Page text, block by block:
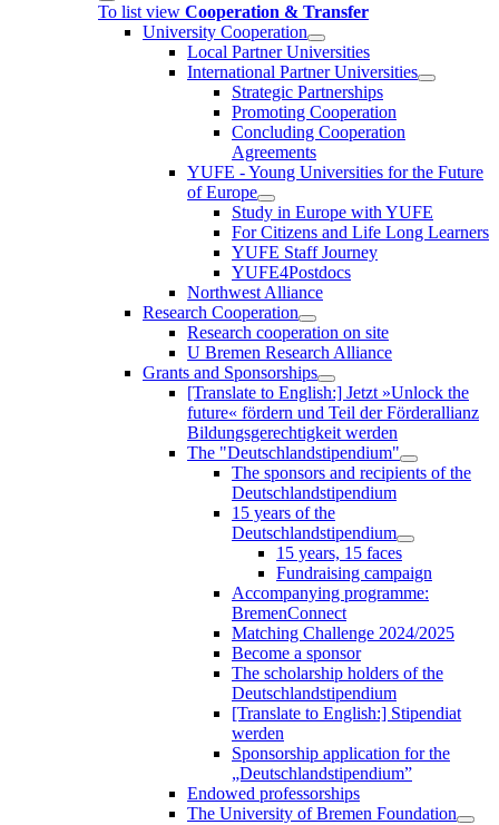
To list view Cooperation & Transfer
University Cooperation
Local Partner Universities
International Partner Universities
Strategic Partnerships
Promoting Cooperation
Concluding Cooperation
Agreements
YUFE - Young Universities for the Future
of Europe
Study in Europe with YUFE
For Citizens and Life Long Learners
YUFE Staff Journey
YUFE4Postdocs
Northwest Alliance
Research Cooperation
Research cooperation on site
U Bremen Research Alliance
Grants and Sponsorships
[Translate to English:] Jetzt »Unlock the
future« fördern und Teil der Förderallianz
Bildungsgerechtigkeit werden
The "Deutschlandstipendium"
The sponsors and recipients of the
Deutschlandstipendium
15 years of the
Deutschlandstipendium
15 years, 15 faces
Fundraising campaign
Accompanying programme:
BremenConnect
Matching Challenge 2024/2025
Become a sponsor
The scholarship holders of the
Deutschlandstipendium
[Translate to English:] Stipendiat
werden
Sponsorship application for the
„Deutschlandstipendium”
Endowed professorships
The University of Bremen Foundation